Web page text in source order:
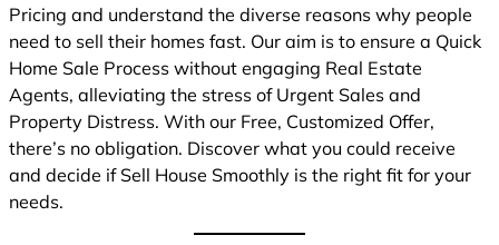
Pricing and understand the diverse reasons why people
need to sell their homes fast. Our aim is to ensure a Quick
Home Sale Process without engaging Real Estate
Agents, alleviating the stress of Urgent Sales and
Property Distress. With our Free, Customized Offer,
there’s no obligation. Discover what you could receive
and decide if Sell House Smoothly is the right fit for your
needs.